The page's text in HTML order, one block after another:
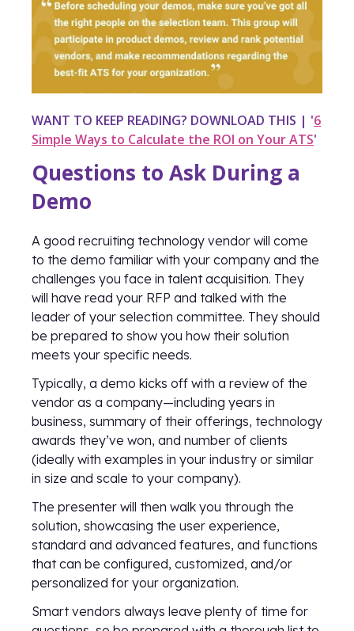
WANT TO KEEP READING? DOWNLOAD THIS | '6
Simple Ways to Calculate the ROI on Your ATS'
Questions to Ask During a
Demo
A good recruiting technology vendor will come
to the demo familiar with your company and the
challenges you face in talent acquisition. They
will have read your RFP and talked with the
leader of your selection committee. They should
be prepared to show you how their solution
meets your specific needs.
Typically, a demo kicks off with a review of the
vendor as a company—including years in
business, summary of their offerings, technology
awards they’ve won, and number of clients
(ideally with examples in your industry or similar
in size and scale to your company).
The presenter will then walk you through the
solution, showcasing the user experience,
standard and advanced features, and functions
that can be configured, customized, and/or
personalized for your organization.
Smart vendors always leave plenty of time for